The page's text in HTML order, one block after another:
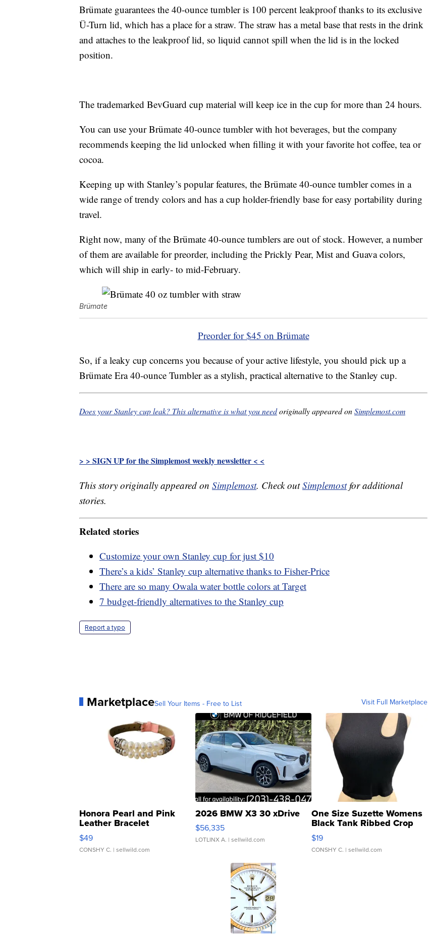
Brümate guarantees the 40-ounce tumbler is 100 percent leakproof thanks to its exclusive
Ü-Turn lid, which has a place for a straw. The straw has a metal base that rests in the drink
and attaches to the leakproof lid, so liquid cannot spill when the lid is in the locked
position.
The trademarked BevGuard cup material will keep ice in the cup for more than 24 hours.
You can use your Brümate 40-ounce tumbler with hot beverages, but the company
recommends keeping the lid unlocked when filling it with your favorite hot coffee, tea or
cocoa.
Keeping up with Stanley’s popular features, the Brümate 40-ounce tumbler comes in a
wide range of trendy colors and has a cup holder-friendly base for easy portability during
travel.
Right now, many of the Brümate 40-ounce tumblers are out of stock. However, a number
of them are available for preorder, including the Prickly Pear, Mist and Guava colors,
which will ship in early- to mid-February.
Brümate
Preorder for $45 on Brümate
So, if a leaky cup concerns you because of your active lifestyle, you should pick up a
Brümate Era 40-ounce Tumbler as a stylish, practical alternative to the Stanley cup.
Does your Stanley cup leak? This alternative is what you needoriginally appeared onSimplemost.com
> > SIGN UP for the Simplemost weekly newsletter < <
This story originally appeared on Simplemost. Check outSimplemostfor additional
stories.
Related stories
Customize your own Stanley cup for just $10
There’s a kids’ Stanley cup alternative thanks to Fisher-Price
There are so many Owala water bottle colors at Target
7 budget-friendly alternatives to the Stanley cup
Report a typo
MarketplaceSell Your Items - Free to List Visit Full Marketplace
Honora Pearl and Pink
Leather Bracelet
Adjustable Buckle Clo...
$49
CONSHY C. | sellwild.com
2026 BMW X3 30 xDrive
$56,335
LOTLINX A. | sellwild.com
One Size Suzette Womens
Black Tank Ribbed Crop
Asymmetrical ...
$19
CONSHY C. | sellwild.com